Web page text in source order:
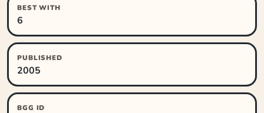
BEST WITH
6
PUBLISHED
2005
BGG ID